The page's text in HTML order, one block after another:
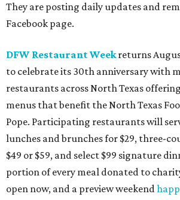
They are posting daily updates and
Facebook page.
DFW Restaurant Weekreturns
to celebrate its 30th anniversary with
restaurants across North Texas
menus that benefit the North Texas
Pope. Participating restaurants will
lunches and brunches for $29, three-
$49 or $59, and select $99 signature
portion of every meal donated to
open now, and a preview weekend